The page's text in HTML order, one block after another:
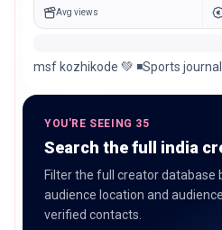
Avg views
msf kozhikode 💚 ◾️Sports
YOU'RE SEEING 35
Search the full india
Filter the full creator database
audience location and
verified contacts.